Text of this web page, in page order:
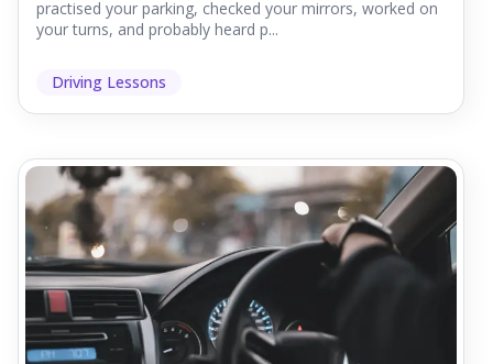
practised your parking, checked your mirrors, worked on
your turns, and probably heard p...
Driving Lessons